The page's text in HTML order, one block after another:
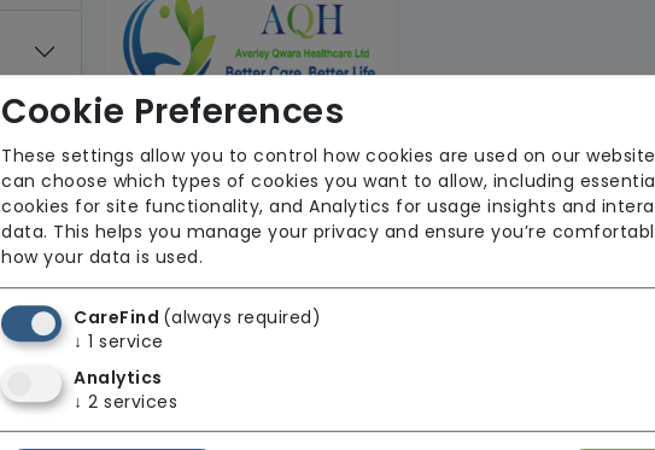
Averley Qwara Healthcare Ltd
From £24 Per Hour
Regulator Rating:
Unknown/Not rated
1 result found: South East
Cookie Preferences
These settings allow you to control how cookies are used on our
can choose which types of cookies you want to allow, including
cookies for site functionality, and Analytics for usage insights and
data. This helps you manage your privacy and ensure you’re
how your data is used.
CareFind (always required)
↓ 1 service
Analytics
↓ 2 services